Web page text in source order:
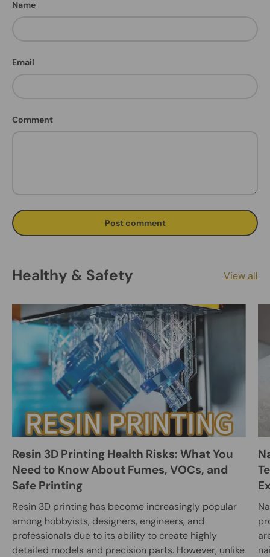
Name
Email
Comment
Post comment
Healthy & Safety View all
Resin 3D Printing Health Risks: What You
Need to Know About Fumes, VOCs, and
Safe Printing
Resin 3D printing has become increasingly popular
among hobbyists, designers, engineers, and
professionals due to its ability to create highly
detailed models and precision parts. However, unlike